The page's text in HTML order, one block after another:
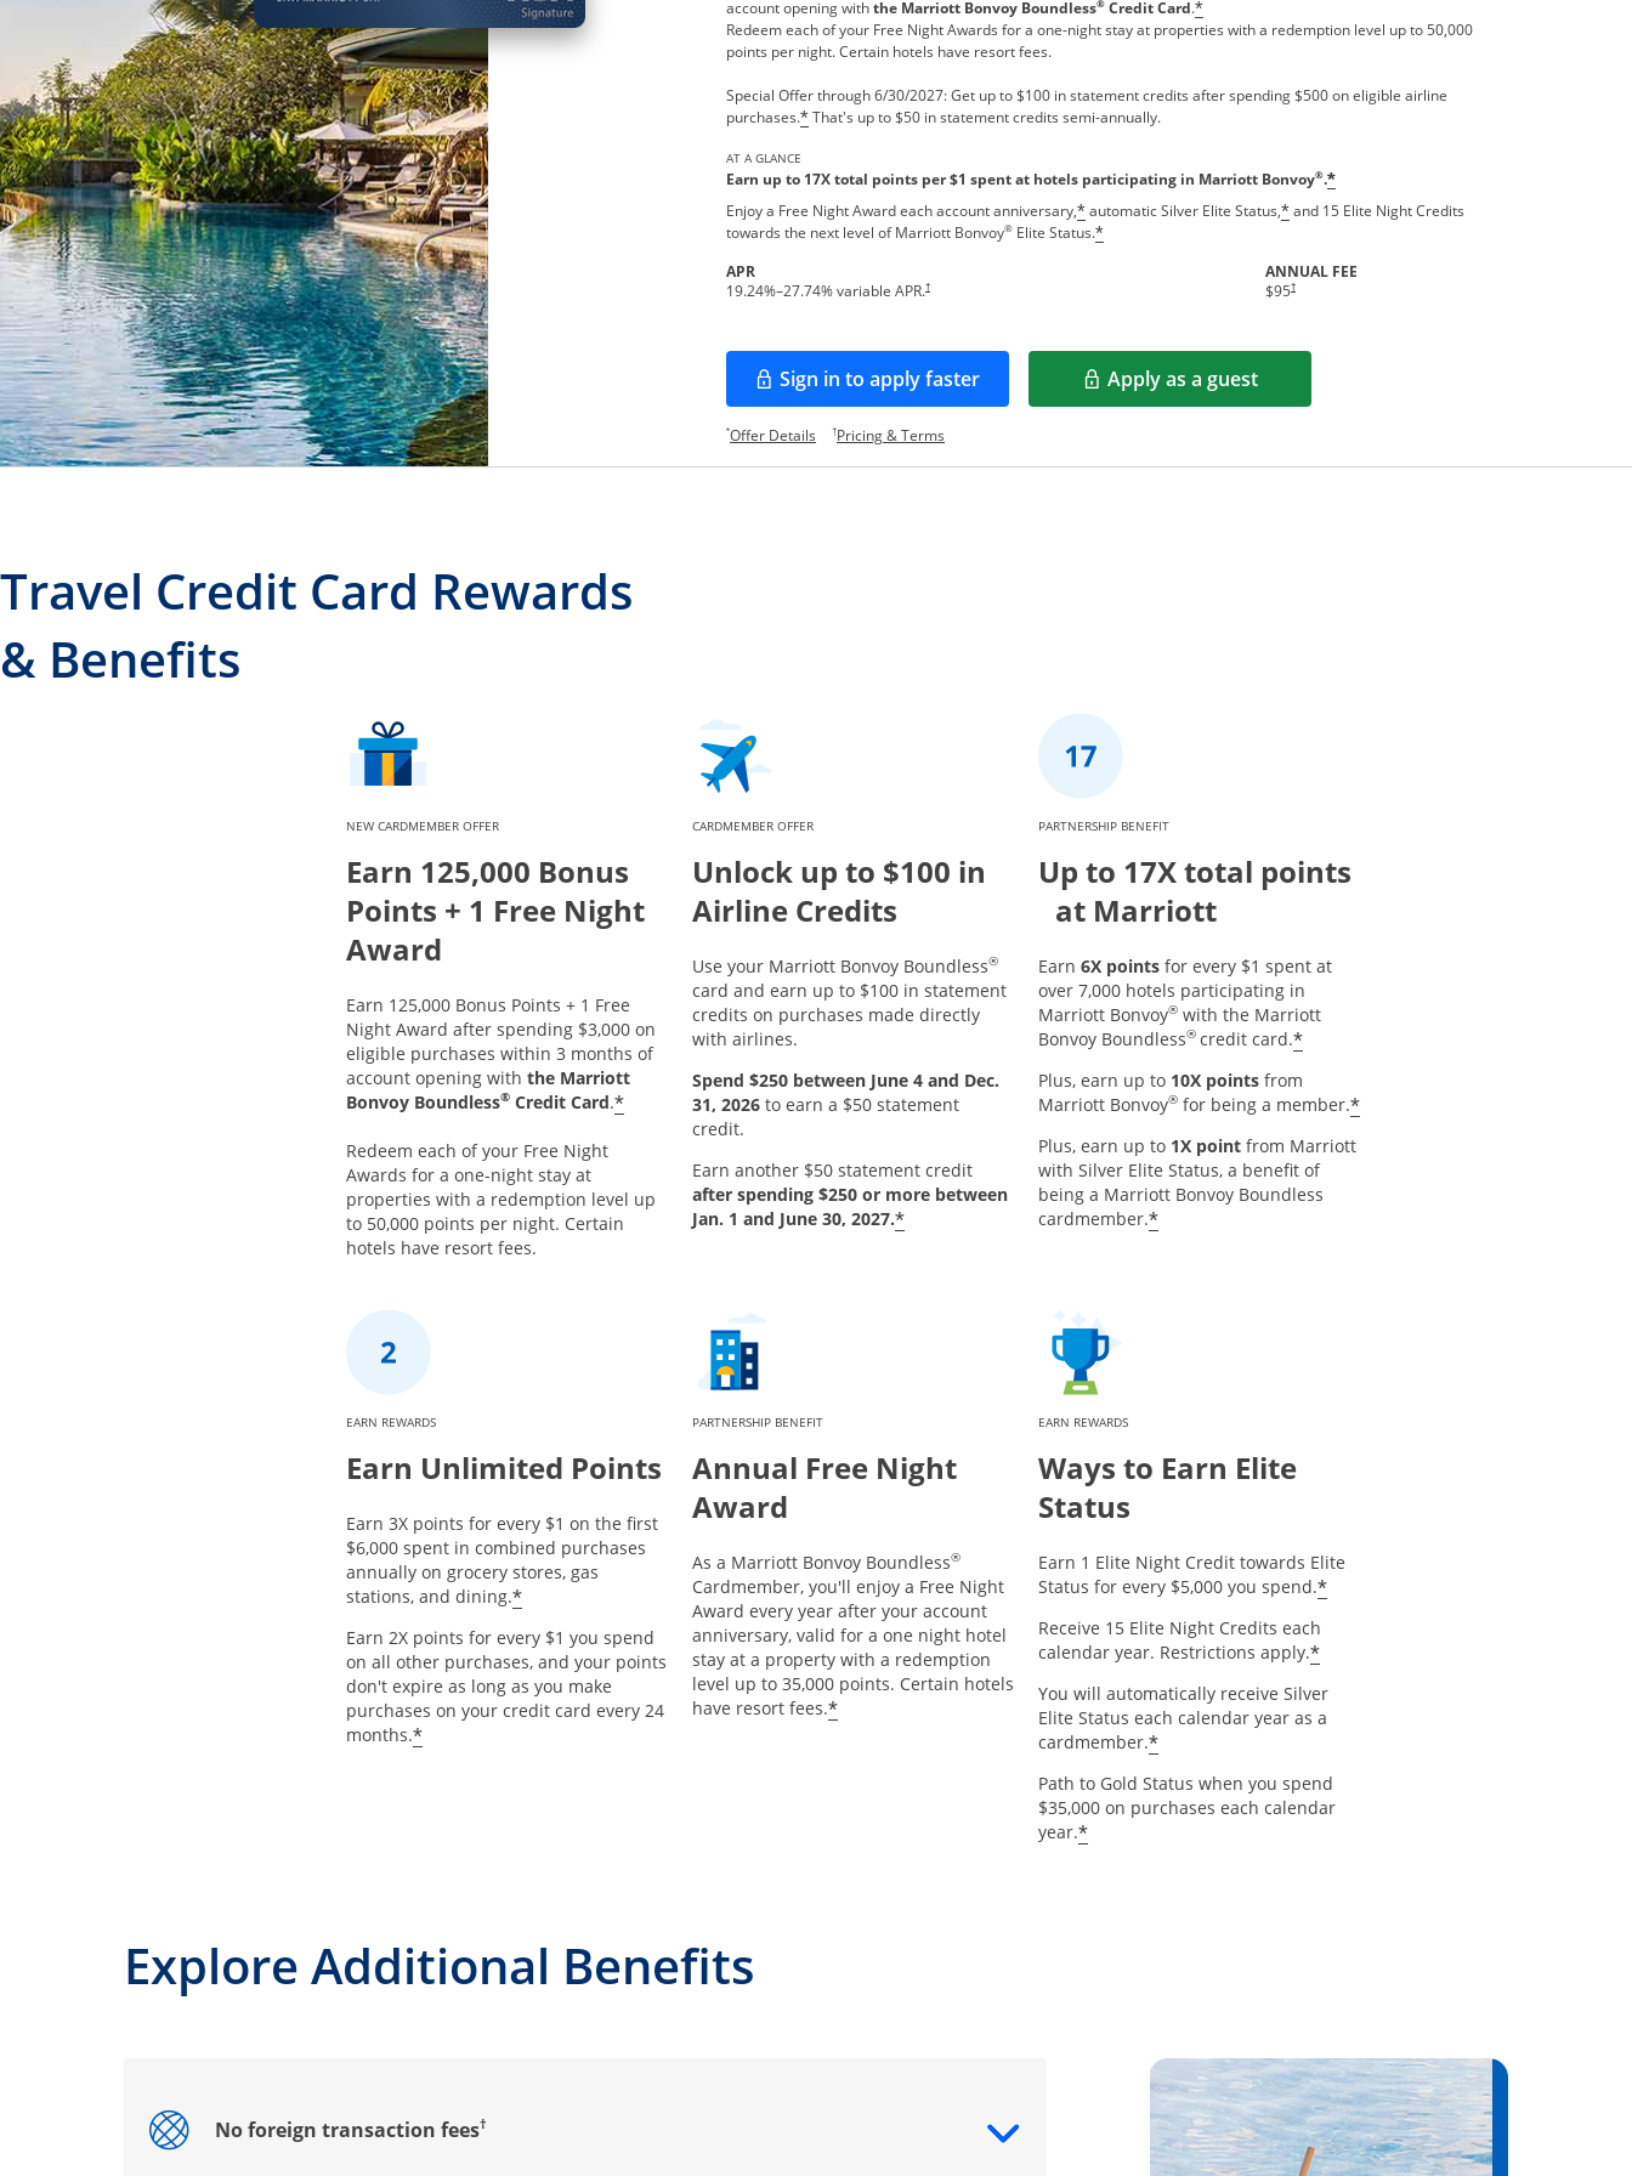
account opening withthe Marriott Bonvoy Boundless®Credit Card.*
Redeem each of your Free Night Awards for a one-night stay at properties with a redemption level up to 50,000
points per night. Certain hotels have resort fees.
Special Offer through 6/30/2027: Get up to $100 in statement credits after spending $500 on eligible airline
purchases.*That's up to $50 in statement credits semi-annually.
AT A GLANCE
Earn up to 17X total points per $1 spent at hotels participating in Marriott Bonvoy®.*
Enjoy a Free Night Award each account anniversary,*automatic Silver Elite Status,*and 15 Elite Night Credits
towards the next level of Marriott Bonvoy®Elite Status.*
APR
19.24%–27.74% variable APR.†
ANNUAL FEE
$95†
Sign in to apply faster
Opens in a new window Apply as a guest
Opens in a new window
*Offer DetailsOpens offer details overlay.
†Pricing & TermsOpens pricing and terms in new window.
Travel Credit Card Rewards
& Benefits
NEW CARDMEMBER OFFER
Earn 125,000 Bonus
Points + 1 Free Night
Award
Earn 125,000 Bonus Points + 1 Free
Night Award after spending $3,000 on
eligible purchases within 3 months of
account opening with the Marriott
Bonvoy Boundless® Credit Card.*
Redeem each of your Free Night
Awards for a one-night stay at
properties with a redemption level up
to 50,000 points per night. Certain
hotels have resort fees.
CARDMEMBER OFFER
Unlock up to $100 in
Airline Credits
Use your Marriott Bonvoy Boundless®
card and earn up to $100 in statement
credits on purchases made directly
with airlines.
Spend $250 between June 4 and Dec.
31, 2026to earn a $50 statement
credit.
Earn another $50 statement credit
after spending $250 or more between
Jan. 1 and June 30, 2027.*
PARTNERSHIP BENEFIT
Up to 17X total points
at Marriott
Earn 6X pointsfor every $1 spent at
over 7,000 hotels participating in
Marriott Bonvoy®with the Marriott
Bonvoy Boundless® credit card.*
Plus, earn up to 10X pointsfrom
Marriott Bonvoy®for being a member.*
Plus, earn up to 1X pointfrom Marriott
with Silver Elite Status, a benefit of
being a Marriott Bonvoy Boundless
cardmember.*
EARN REWARDS
Earn Unlimited Points
Earn 3X points for every $1 on the first
$6,000 spent in combined purchases
annually on grocery stores, gas
stations, and dining.*
Earn 2X points for every $1 you spend
on all other purchases, and your points
don't expire as long as you make
purchases on your credit card every 24
months.*
PARTNERSHIP BENEFIT
Annual Free Night
Award
As a Marriott Bonvoy Boundless®
Cardmember, you'll enjoy a Free Night
Award every year after your account
anniversary, valid for a one night hotel
stay at a property with a redemption
level up to 35,000 points. Certain hotels
have resort fees.*
EARN REWARDS
Ways to Earn Elite
Status
Earn 1 Elite Night Credit towards Elite
Status for every $5,000 you spend.*
Receive 15 Elite Night Credits each
calendar year. Restrictions apply.*
You will automatically receive Silver
Elite Status each calendar year as a
cardmember.*
Path to Gold Status when you spend
$35,000 on purchases each calendar
year.*
Explore Additional Benefits
No foreign transaction fees†
Opens drawer that reveals additional content